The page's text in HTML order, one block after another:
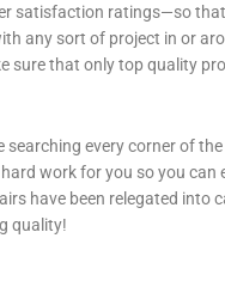
satisfaction ratings—so
any sort of project in or
sure that only top quality
searching every corner of
work for you so you can
have been relegated into
quality!